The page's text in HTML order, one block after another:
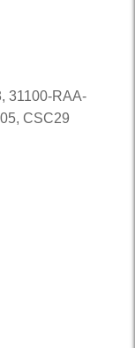
31100-RAA-
CSC29